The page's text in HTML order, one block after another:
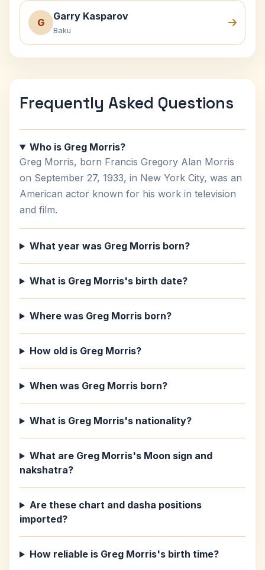
G
Garry Kasparov
Baku
Frequently Asked Questions
Who is Greg Morris?
Greg Morris, born Francis Gregory Alan Morris
on September 27, 1933, in New York City, was an
American actor known for his work in television
and film.
What year was Greg Morris born?
What is Greg Morris's birth date?
Where was Greg Morris born?
How old is Greg Morris?
When was Greg Morris born?
What is Greg Morris's nationality?
What are Greg Morris's Moon sign and
nakshatra?
Are these chart and dasha positions
imported?
How reliable is Greg Morris's birth time?